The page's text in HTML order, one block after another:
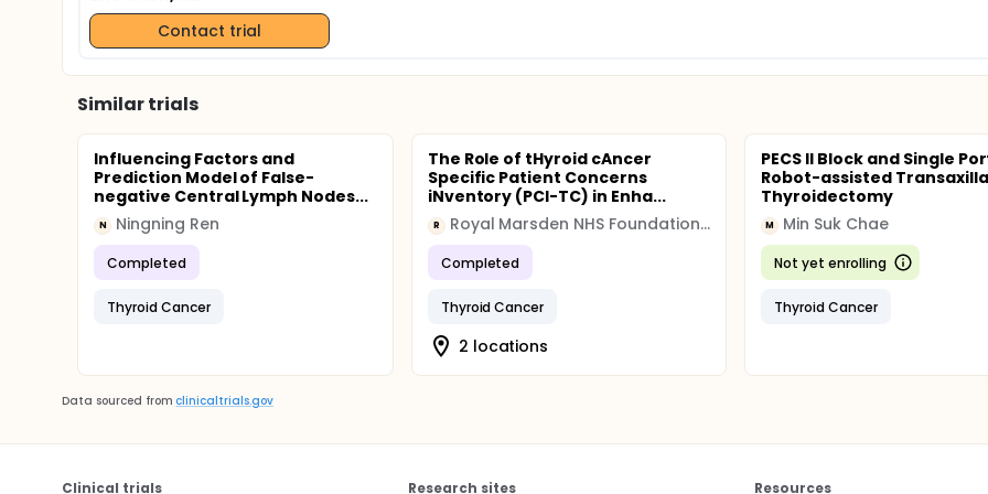
Contact trial
Similar trials
Influencing Factors and
Prediction Model of False-
negative Central Lymph Nodes...
N Ningning Ren
Completed
Thyroid Cancer
The Role of tHyroid cAncer
Specific Patient Concerns
iNventory (PCI-TC) in Enha...
R Royal Marsden NHS Foundation Trust
Completed
Thyroid Cancer
2 locations
PECS II Block and Single
Robot-assisted
Thyroidectomy
M Min Suk Chae
Not yet enrolling
Thyroid Cancer
Data sourced from clinicaltrials.gov
Clinical trials Research sites Resources